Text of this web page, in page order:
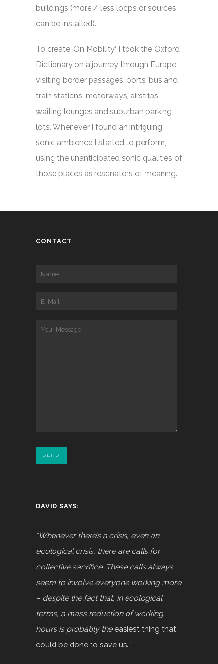
buildings (more / less loops or sources
can be installed).
To create ‚On Mobility‘ I took the Oxford
Dictionary on a journey through Europe,
visiting border passages, ports, bus and
train stations, motorways, airstrips,
waiting lounges and suburban parking
lots. Whenever I found an intriguing
sonic ambience I started to perform,
using the unanticipated sonic qualities of
those places as resonators of meaning.
CONTACT:
DAVID SAYS:
“Whenever there’s a crisis, even an
ecological crisis, there are calls for
collective sacrifice. These calls always
seem to involve everyone working more
– despite the fact that, in ecological
terms, a mass reduction of working
hours is probably the easiest thing that
could be done to save us. ”